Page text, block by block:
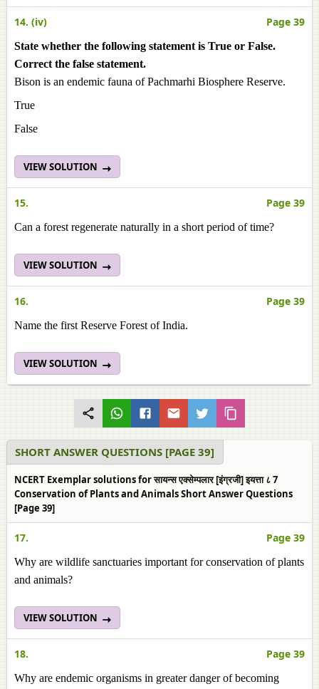
14. (iv) Page 39
State whether the following statement is True or False.
Correct the false statement.
Bison is an endemic fauna of Pachmarhi Biosphere Reserve.
True
False
VIEW SOLUTION
15. Page 39
Can a forest regenerate naturally in a short period of time?
VIEW SOLUTION
16. Page 39
Name the first Reserve Forest of India.
VIEW SOLUTION
SHORT ANSWER QUESTIONS [PAGE 39]
NCERT Exemplar solutions for सायन्स एक्सेम्पलार [इंग्रजी] इयत्ता ८ 7
Conservation of Plants and Animals Short Answer Questions
[Page 39]
17. Page 39
Why are wildlife sanctuaries important for conservation of plants
and animals?
VIEW SOLUTION
18. Page 39
Why are endemic organisms in greater danger of becoming